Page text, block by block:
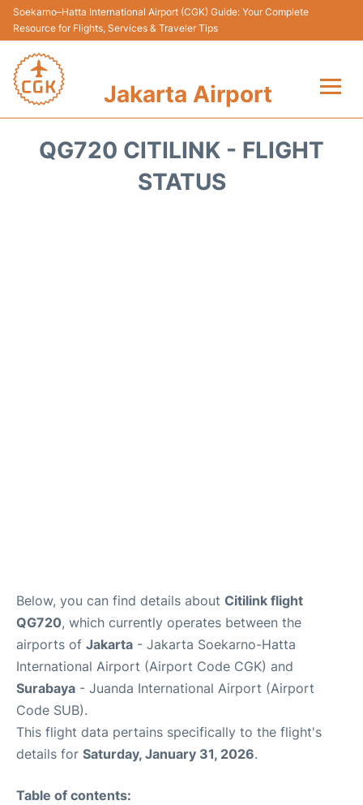
Soekarno–Hatta International Airport (CGK) Guide: Your Complete
Resource for Flights, Services & Traveler Tips
Jakarta Airport
QG720 CITILINK - FLIGHT
STATUS
Below, you can find details about Citilink flight
QG720, which currently operates between the
airports of Jakarta - Jakarta Soekarno-Hatta
International Airport (Airport Code CGK) and
Surabaya - Juanda International Airport (Airport
Code SUB).
This flight data pertains specifically to the flight's
details for Saturday, January 31, 2026.
Table of contents: